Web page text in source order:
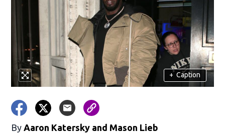
+ Caption
By Aaron Katersky and Mason Lieb